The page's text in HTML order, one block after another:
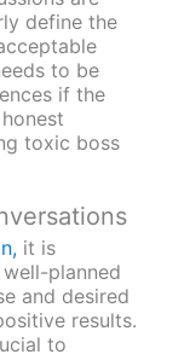
define the
to be
if the
toxic boss
it is
planned
and desired
results.
to